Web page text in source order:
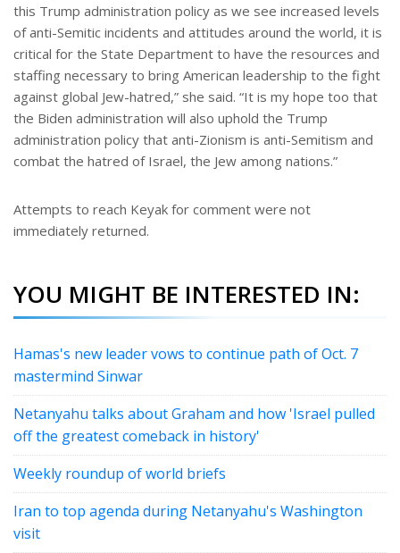
this Trump administration policy as we see increased levels
of anti-Semitic incidents and attitudes around the world, it is
critical for the State Department to have the resources and
staffing necessary to bring American leadership to the fight
against global Jew-hatred,” she said. “It is my hope too that
the Biden administration will also uphold the Trump
administration policy that anti-Zionism is anti-Semitism and
combat the hatred of Israel, the Jew among nations.”
Attempts to reach Keyak for comment were not
immediately returned.
YOU MIGHT BE INTERESTED IN:
Hamas's new leader vows to continue path of Oct. 7
mastermind Sinwar
Netanyahu talks about Graham and how 'Israel pulled
off the greatest comeback in history'
Weekly roundup of world briefs
Iran to top agenda during Netanyahu's Washington
visit